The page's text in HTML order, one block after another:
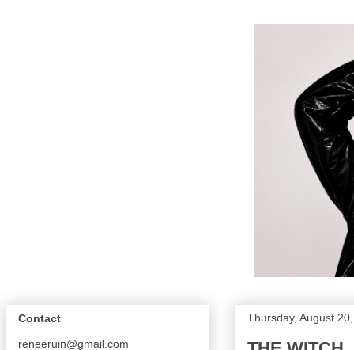
Thursday, August
Contact
reneeruin@gmail.com